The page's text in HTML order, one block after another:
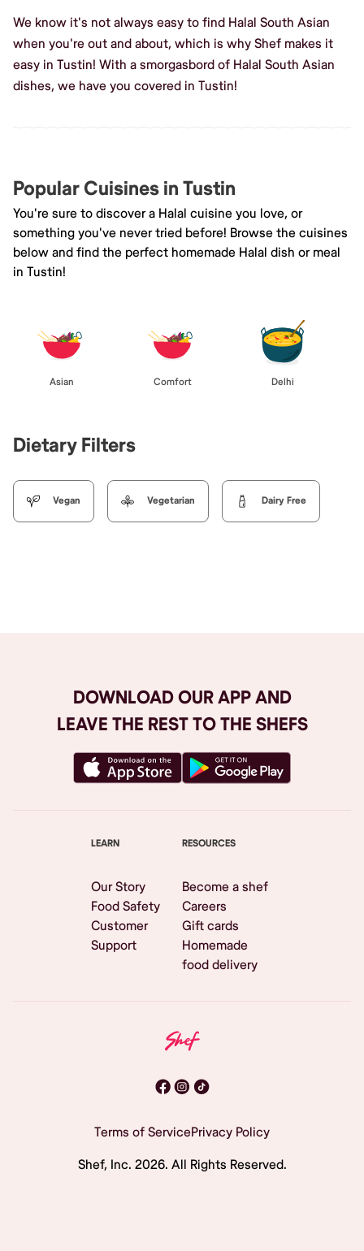
We know it's not always easy to find Halal South Asian
when you're out and about, which is why Shef makes it
easy in Tustin! With a smorgasbord of Halal South Asian
dishes, we have you covered in Tustin!
Popular Cuisines in Tustin
You're sure to discover a Halal cuisine you love, or
something you've never tried before! Browse the cuisines
below and find the perfect homemade Halal dish or meal
in Tustin!
Asian Comfort Delhi
Dietary Filters
Vegan Vegetarian Dairy Free
DOWNLOAD OUR APP AND
LEAVE THE REST TO THE SHEFS
LEARN
Our Story
Food Safety
Customer
Support
RESOURCES
Become a shef
Careers
Gift cards
Homemade
food delivery
Terms of ServicePrivacy Policy
Shef, Inc. 2026. All Rights Reserved.